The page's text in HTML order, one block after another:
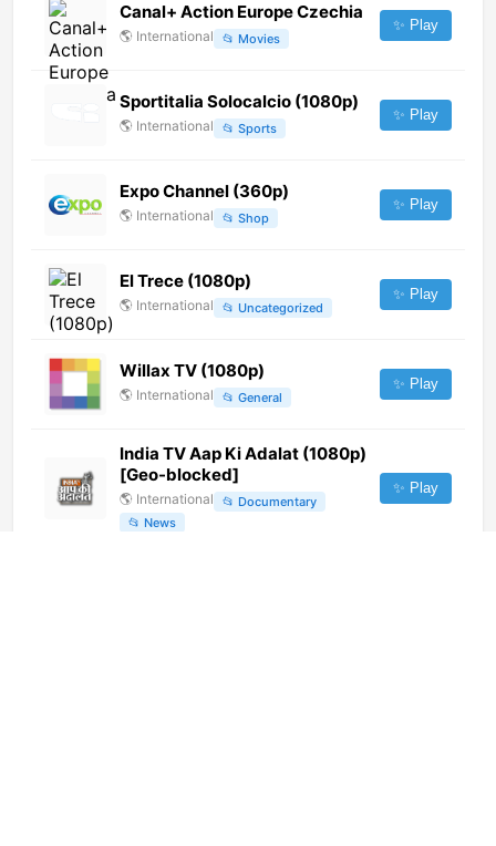
Canal+ Action Europe Czechia
🌎 International 📂 Movies
✨ Play
Sportitalia Solocalcio (1080p)
🌎 International 📂 Sports
✨ Play
Expo Channel (360p)
🌎 International 📂 Shop
✨ Play
El Trece (1080p)
🌎 International 📂 Uncategorized
✨ Play
Willax TV (1080p)
🌎 International 📂 General
✨ Play
India TV Aap Ki Adalat (1080p)
[Geo-blocked]
🌎 International 📂 Documentary
📂 News
✨ Play